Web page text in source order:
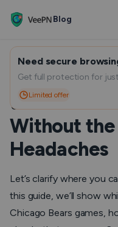
Blog
Chicago
to Watch
Without the
Headaches
Let’s clarify where you
this guide, we’ll show
Chicago Bears games,
Need secure
Get full protection for just
Limited offer